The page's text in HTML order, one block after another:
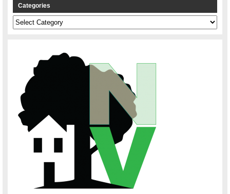
Categories
Categories